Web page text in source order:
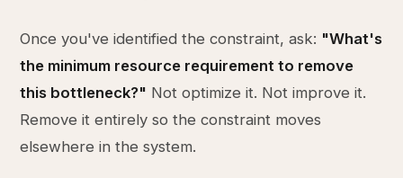
Once you've identified the constraint, ask: "What's
the minimum resource requirement to remove
this bottleneck?" Not optimize it. Not improve it.
Remove it entirely so the constraint moves
elsewhere in the system.